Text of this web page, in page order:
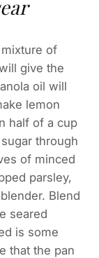
of
give the
oil will
lemon
half of a cup
through
of minced
parsley,
Blend
seared
is some
that the pan